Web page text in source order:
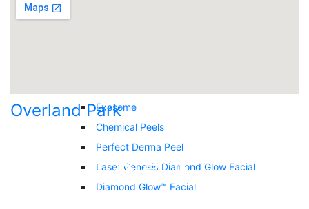
Exosome
Chemical Peels
Perfect Derma Peel
Laser Genesis Diamond Glow Facial
Diamond Glow™ Facial
Overland Park